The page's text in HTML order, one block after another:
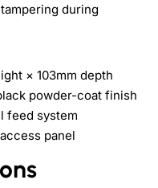
during
× 103mm depth
powder-coat finish
feed system
panel